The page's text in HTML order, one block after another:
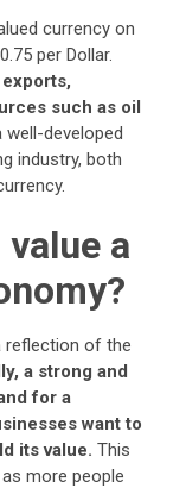
currency on
per Dollar.
such as oil
well-developed
industry, both
value a
reflection of the
a strong and
for a
want to
its value. This
more people